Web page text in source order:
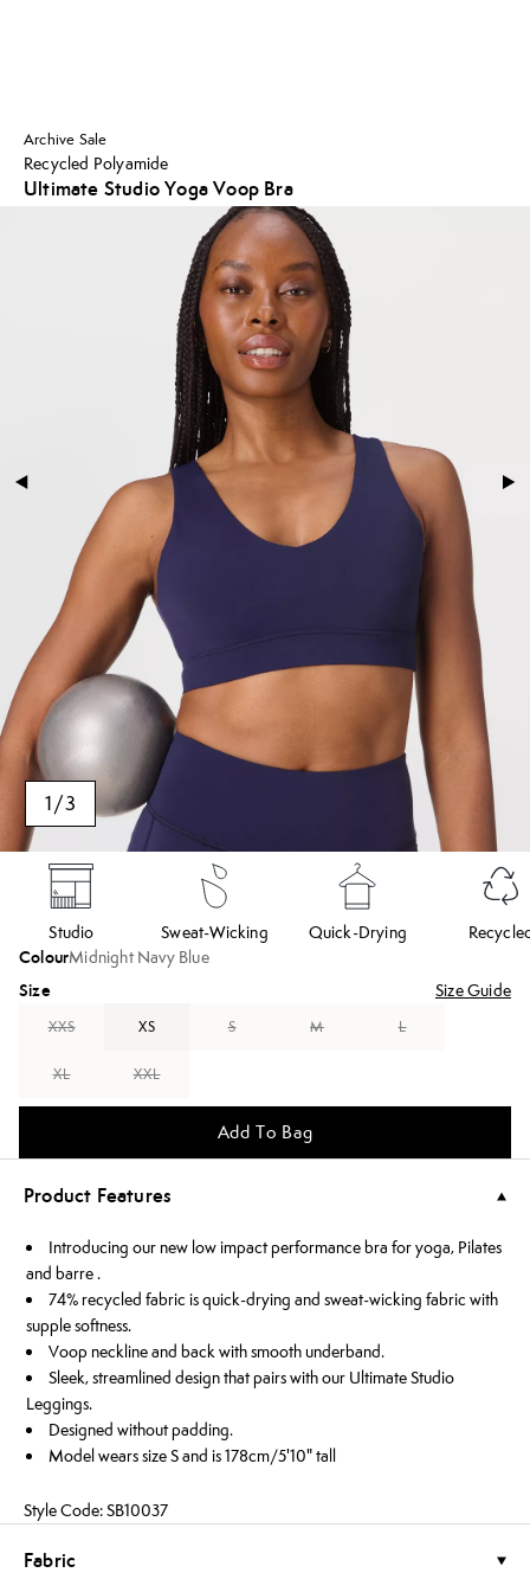
Archive Sale
Recycled Polyamide
Ultimate Studio Yoga Voop Bra
1/3
Studio Sweat-Wicking Quick-Drying
ColourMidnight Navy Blue
Size Size Guide
XXS XS S M L
XL XXL
Add To Bag
Product Features
Introducing our new low impact performance bra for yoga, Pilates
and barre .
74% recycled fabric is quick-drying and sweat-wicking fabric with
supple softness.
Voop neckline and back with smooth underband.
Sleek, streamlined design that pairs with our Ultimate Studio
Leggings.
Designed without padding.
Model wears size S and is 178cm/5'10" tall
Style Code: SB10037
Fabric